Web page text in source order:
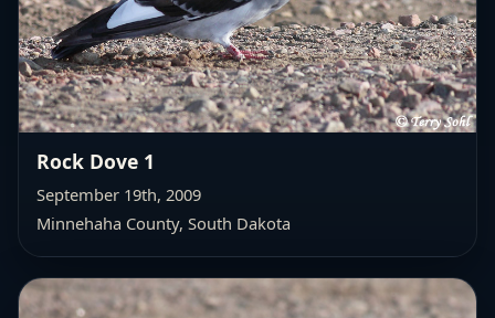
Rock Dove 1
September 19th, 2009
Minnehaha County, South Dakota